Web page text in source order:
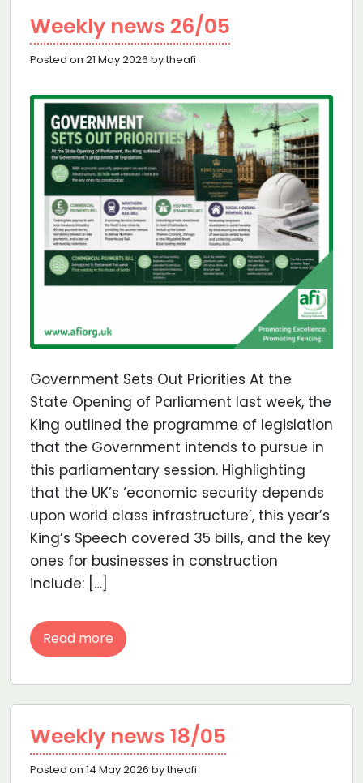
Weekly news 26/05
Posted on 21 May 2026 by theafi
Government Sets Out Priorities At the
State Opening of Parliament last week, the
King outlined the programme of legislation
that the Government intends to pursue in
this parliamentary session. Highlighting
that the UK’s ‘economic security depends
upon world class infrastructure’, this year’s
King’s Speech covered 35 bills, and the key
ones for businesses in construction
include: […]
Read more
Weekly news 18/05
Posted on 14 May 2026 by theafi